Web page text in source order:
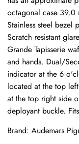
octagonal case 39.0
Stainless steel bezel
Scratch resistant
Grande Tapisserie
and hands. Dual/
indicator at the 6
located at the top
at the top right side
deployant buckle.
Brand: Audemars